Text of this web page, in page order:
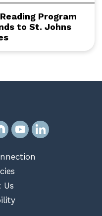
Program
to St. Johns
Us